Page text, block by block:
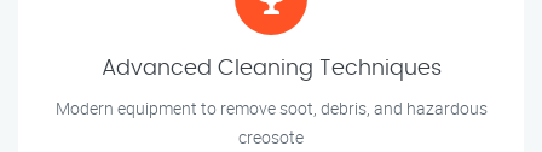
Advanced Cleaning Techniques
Modern equipment to remove soot, debris, and hazardous
creosote